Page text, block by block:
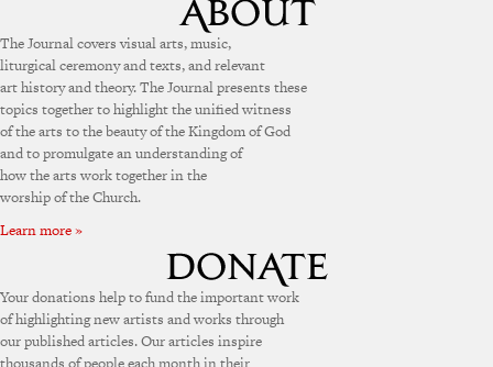
The Journal covers visual arts, music,
liturgical ceremony and texts, and relevant
art history and theory. The Journal presents these
topics together to highlight the unified witness
of the arts to the beauty of the Kingdom of God
and to promulgate an understanding of
how the arts work together in the
worship of the Church.
Learn more »
Your donations help to fund the important work
of highlighting new artists and works through
our published articles. Our articles inspire